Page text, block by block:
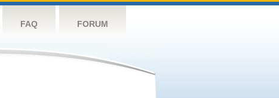
FAQ FORUM